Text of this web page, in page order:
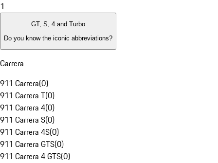
1
GT, S, 4 and Turbo
Do you know the iconic abbreviations?
Carrera
911 Carrera(0)
911 Carrera T(0)
911 Carrera 4(0)
911 Carrera S(0)
911 Carrera 4S(0)
911 Carrera GTS(0)
911 Carrera 4 GTS(0)